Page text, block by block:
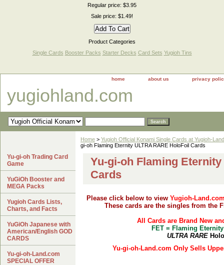
Regular price: $3.95
Sale price: $1.49!
Product Categories
Single Cards Booster Packs Starter Decks Card Sets Yugioh Tins
home about us privacy
yugiohland.com
Home > Yugioh Official Konami Single Cards at Yugioh-
gi-oh Flaming Eternity ULTRA RARE HoloFoil Cards
Yu-gi-oh Flaming
Cards
Please click below to view Yugioh-
These cards are the singles from the
All Cards are Brand New
FET = Flaming Eternity
ULTRA RARE
Yu-gi-oh-Land.com Only Sells
Yu-gi-oh Trading Card
Game
YuGiOh Booster and
MEGA Packs
Yugioh Cards Lists,
Charts, and Facts
YuGiOh Japanese with
American/English GOD
CARDS
Yu-gi-oh-Land.com
SPECIAL OFFER